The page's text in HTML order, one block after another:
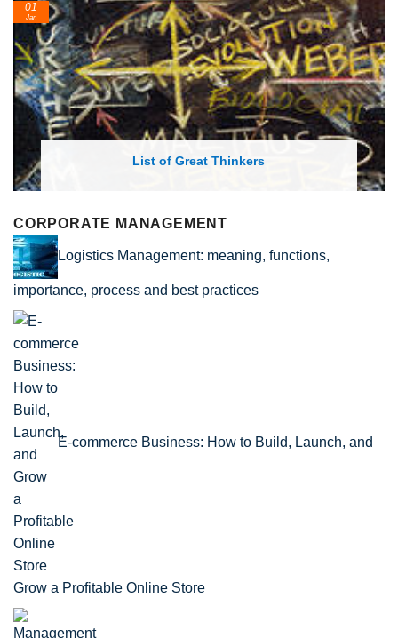
List of Great Thinkers
01
Jan
CORPORATE MANAGEMENT
Logistics Management: meaning, functions,
importance, process and best practices
E-commerce Business: How to Build, Launch, and
Grow a Profitable Online Store